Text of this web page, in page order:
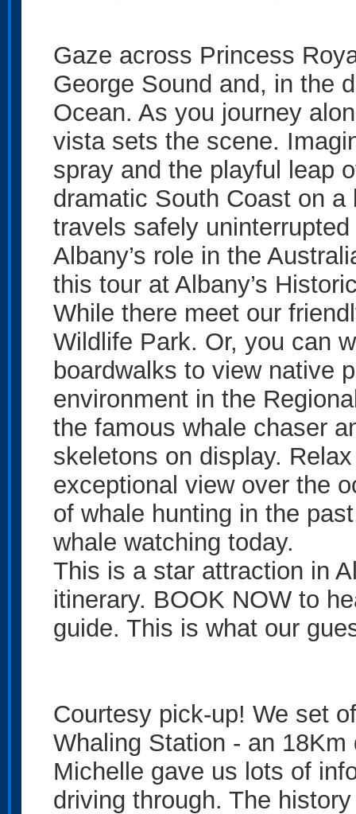
Gaze across Princess
George Sound and, in the
Ocean. As you journey
vista sets the scene.
spray and the playful leap
dramatic South Coast on
travels safely
Albany’s role in the
this tour at Albany’s
While there meet our
Wildlife Park. Or, you can
boardwalks to view native
environment in the
the famous whale chaser
skeletons on display.
exceptional view over the
of whale hunting in the
whale watching today.
This is a star attraction in
itinerary. BOOK NOW to
guide. This is what our
Courtesy pick-up! We set
Whaling Station - an
Michelle gave us lots of
driving through. The